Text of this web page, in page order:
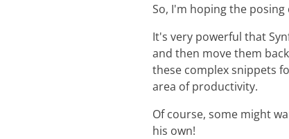
So, I'm hoping the
It's very powerful that
and then move them
these complex snippets
area of productivity.
Of course, some might
his own!